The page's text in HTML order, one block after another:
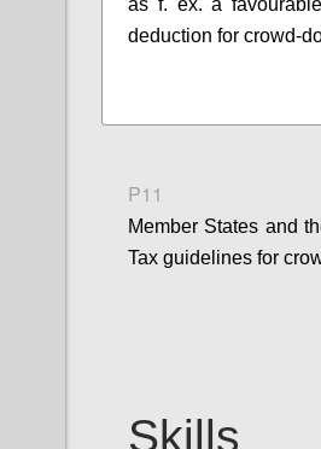
as f. ex. a
deduction for crowd-
P11
Member States and
Tax guidelines for
Skills